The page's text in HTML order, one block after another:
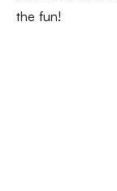
the fun!